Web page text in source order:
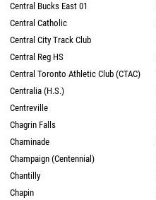
Central Bucks East 01
Central Catholic
Central City Track Club
Central Reg HS
Central Toronto Athletic Club (CTAC)
Centralia (H.S.)
Centreville
Chagrin Falls
Chaminade
Champaign (Centennial)
Chantilly
Chapin